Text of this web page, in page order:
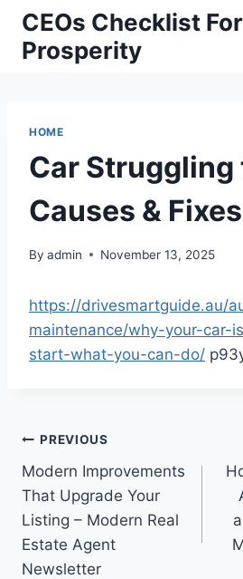
Skip
content
CEOs Checklist For
Prosperity
HOME
Car Struggling
Causes & Fixes
By admin November 13, 2025
https://drivesmartguide.au/
maintenance/why-your-car-
start-what-you-can-do/
Post
navigation
PREVIOUS
Modern Improvements
That Upgrade Your
Listing – Modern Real
Estate Agent
Newsletter